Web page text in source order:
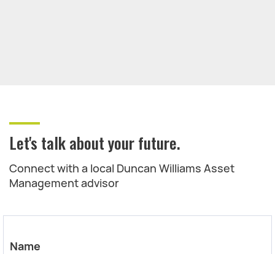
Let's talk about your future.
Connect with a local Duncan Williams Asset
Management advisor
Name